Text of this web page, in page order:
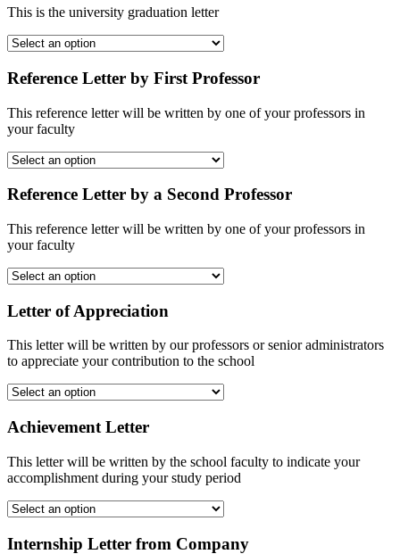
This is the university graduation letter
Reference Letter by First Professor
This reference letter will be written by one of your professors in
your faculty
Reference Letter by a Second Professor
This reference letter will be written by one of your professors in
your faculty
Letter of Appreciation
This letter will be written by our professors or senior administrators
to appreciate your contribution to the school
Achievement Letter
This letter will be written by the school faculty to indicate your
accomplishment during your study period
Internship Letter from Company